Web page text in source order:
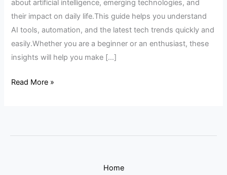
about artificial intelligence, emerging technologies, and
their impact on daily life.This guide helps you understand
AI tools, automation, and the latest tech trends quickly and
easily.Whether you are a beginner or an enthusiast, these
insights will help you make […]
Read More »
Home